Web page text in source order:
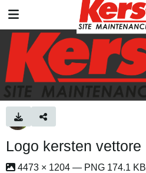
Logo kersten vettore
4473 × 1204 — PNG 174.1 KB